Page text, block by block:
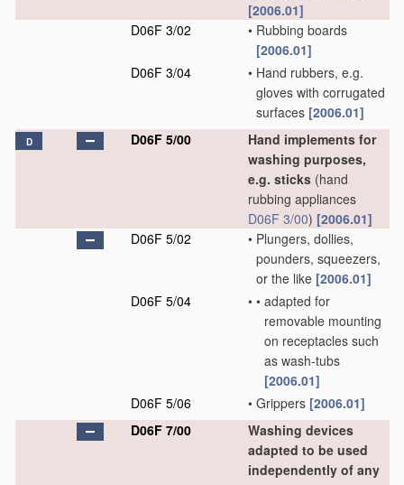
[2006.01]
D06F 3/02
• Rubbing boards
[2006.01]
D06F 3/04
• Hand rubbers, e.g.
gloves with corrugated
surfaces [2006.01]
D D06F 5/00
Hand implements for
washing purposes,
e.g. sticks (hand
rubbing appliances
D06F 3/00) [2006.01]
D06F 5/02
• Plungers, dollies,
pounders, squeezers,
or the like [2006.01]
D06F 5/04
• • adapted for
removable mounting
on receptacles such
as wash-tubs
[2006.01]
D06F 5/06
• Grippers [2006.01]
D06F 7/00
Washing devices
adapted to be used
independently of any